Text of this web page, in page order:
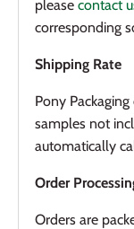
please contact
corresponding
Shipping Rate
Pony
samples not
automatically
Order
Orders are